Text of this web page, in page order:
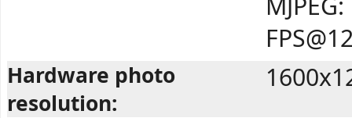
Hardware photo
resolution: